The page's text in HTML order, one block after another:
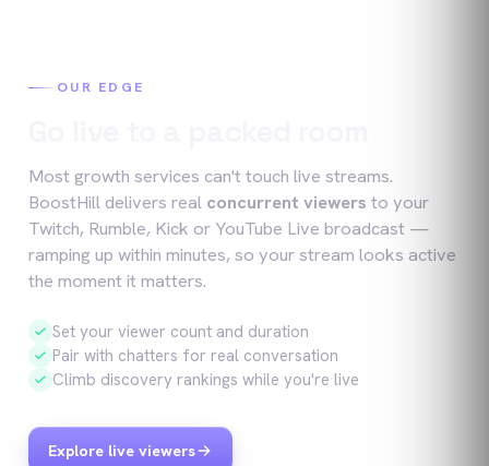
OUR EDGE
Most growth services can't touch live streams.
BoostHill delivers real concurrent viewers to your
Twitch, Rumble, Kick or YouTube Live broadcast —
ramping up within minutes, so your stream looks active
the moment it matters.
Set your viewer count and duration
Pair with chatters for real conversation
Climb discovery rankings while you're live
Explore live viewers